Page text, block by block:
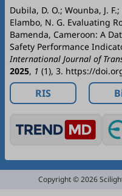
Dubila, D. O.; Wounba, J.
Elambo, N. G. Evaluating
Bamenda, Cameroon: A
Safety Performance
International Journal of
2025, 1 (1), 3. https://
RIS
Copyright © 2026